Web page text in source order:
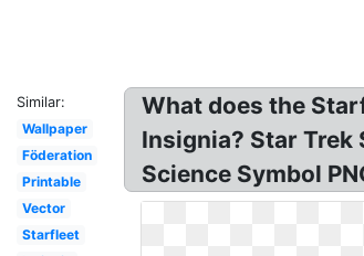
Similar:
Wallpaper
Föderation
Printable
Vector
Starfleet
What does the
Insignia? Star Trek
Science Symbol